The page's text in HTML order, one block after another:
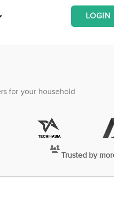
LOGIN
for your household
Trusted by